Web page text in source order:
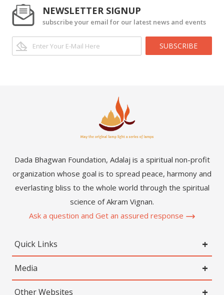
NEWSLETTER SIGNUP
subscribe your email for our latest news and events
SUBSCRIBE
Dada Bhagwan Foundation, Adalaj is a spiritual non-profit
organization whose goal is to spread peace, harmony and
everlasting bliss to the whole world through the spiritual
science of Akram Vignan.
Ask a question and Get an assured response
Quick Links
Media
Other Websites